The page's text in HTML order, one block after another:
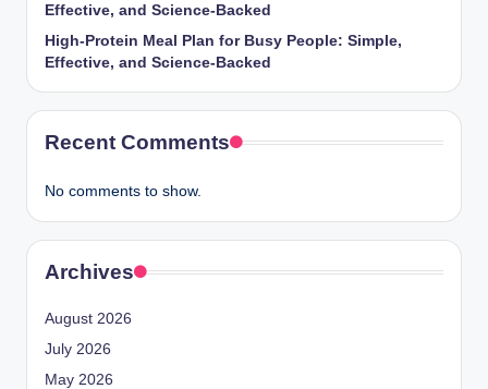
Effective, and Science-Backed
High-Protein Meal Plan for Busy People: Simple,
Effective, and Science-Backed
Recent Comments
No comments to show.
Archives
August 2026
July 2026
May 2026